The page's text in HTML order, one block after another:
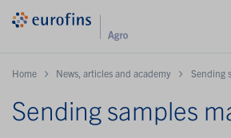
Home News, articles and academy Sending
Sending samples